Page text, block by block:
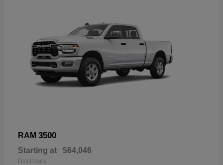
RAM 3500
Starting at $64,046
Disclosure